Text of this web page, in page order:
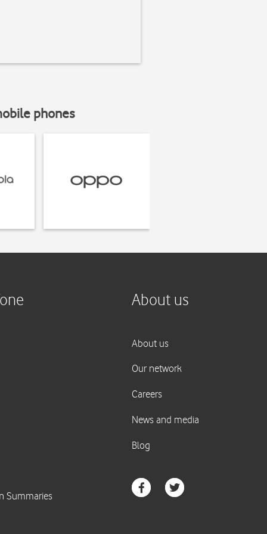
phones